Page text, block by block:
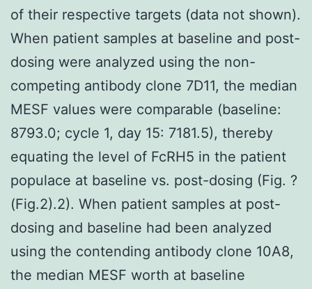
of their respective targets (data not shown).
When patient samples at baseline and post-
dosing were analyzed using the non-
competing antibody clone 7D11, the median
MESF values were comparable (baseline:
8793.0; cycle 1, day 15: 7181.5), thereby
equating the level of FcRH5 in the patient
populace at baseline vs. post-dosing (Fig. ?
(Fig.2).2). When patient samples at post-
dosing and baseline had been analyzed
using the contending antibody clone 10A8,
the median MESF worth at baseline